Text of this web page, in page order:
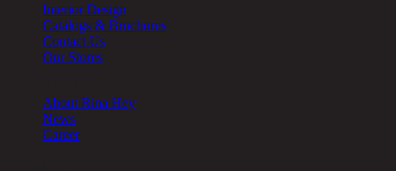
Interior Design
Catalogs & Brochures
Contact Us
Our Stores
About Rina Hey
News
Career